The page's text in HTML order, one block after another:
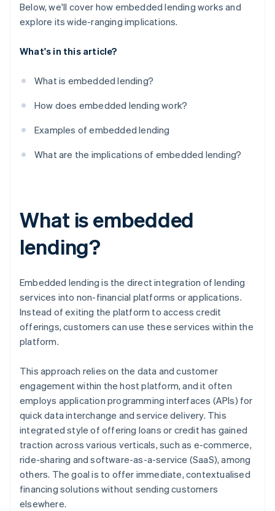
Below, we'll cover how embedded lending works and
explore its wide-ranging implications.
What's in this article?
What is embedded lending?
How does embedded lending work?
Examples of embedded lending
What are the implications of embedded lending?
What is embedded
lending?
Embedded lending is the direct integration of lending
services into non-financial platforms or applications.
Instead of exiting the platform to access credit
offerings, customers can use these services within the
platform.
This approach relies on the data and customer
engagement within the host platform, and it often
employs application programming interfaces (APIs) for
quick data interchange and service delivery. This
integrated style of offering loans or credit has gained
traction across various verticals, such as e-commerce,
ride-sharing and software-as-a-service (SaaS), among
others. The goal is to offer immediate, contextualised
financing solutions without sending customers
elsewhere.